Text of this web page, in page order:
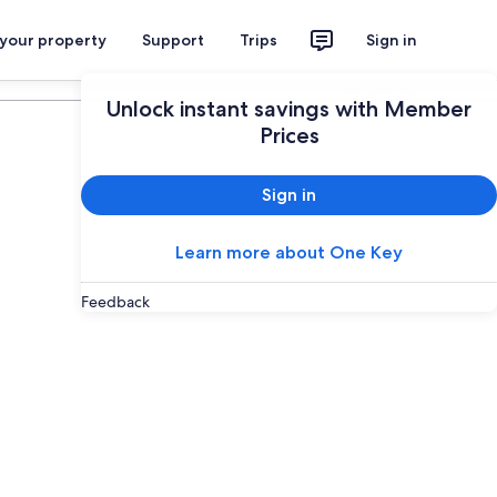
property Support Trips Sign in
Unlock instant savings with Member
Prices
Sign in
Learn more about One Key
Feedback